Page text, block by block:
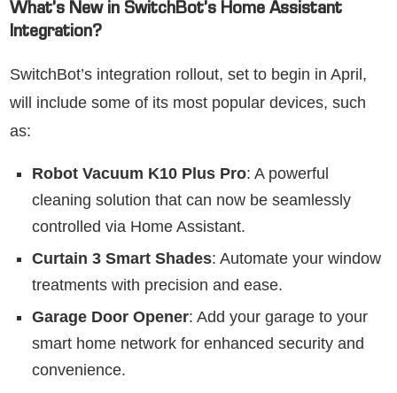
What’s New in SwitchBot’s Home Assistant
Integration?
SwitchBot’s integration rollout, set to begin in April,
will include some of its most popular devices, such
as:
Robot Vacuum K10 Plus Pro: A powerful
cleaning solution that can now be seamlessly
controlled via Home Assistant.
Curtain 3 Smart Shades: Automate your window
treatments with precision and ease.
Garage Door Opener: Add your garage to your
smart home network for enhanced security and
convenience.